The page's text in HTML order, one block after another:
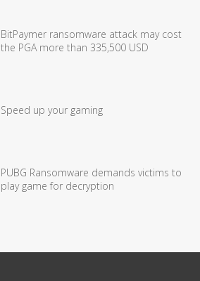
BitPaymer ransomware attack may cost
the PGA more than 335,500 USD
Speed up your gaming
PUBG Ransomware demands victims to
play game for decryption